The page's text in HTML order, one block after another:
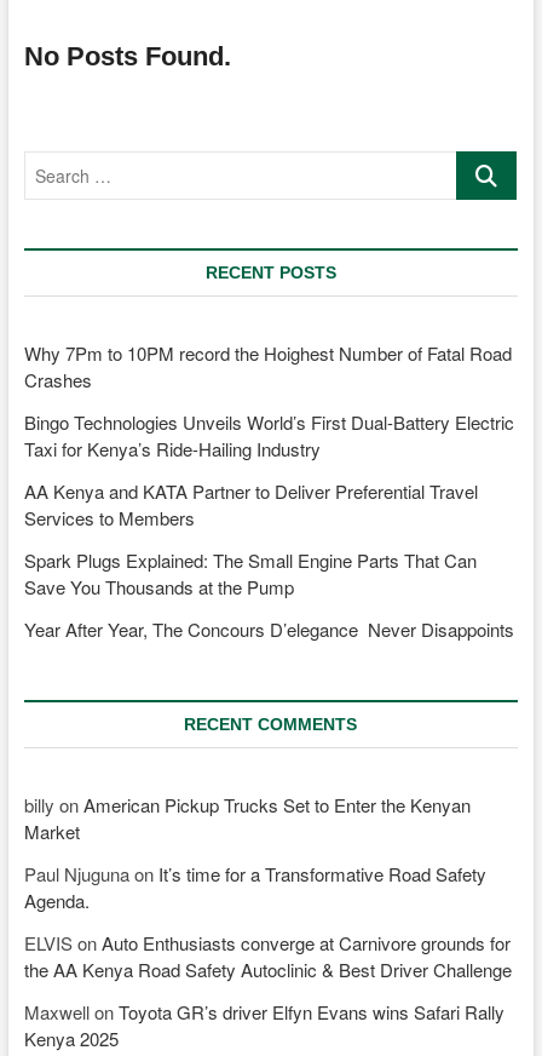
No Posts Found.
Search
RECENT POSTS
Why 7Pm to 10PM record the Hoighest Number of Fatal Road
Crashes
Bingo Technologies Unveils World’s First Dual-Battery Electric
Taxi for Kenya’s Ride-Hailing Industry
AA Kenya and KATA Partner to Deliver Preferential Travel
Services to Members
Spark Plugs Explained: The Small Engine Parts That Can
Save You Thousands at the Pump
Year After Year, The Concours D’elegance Never Disappoints
RECENT COMMENTS
billy onAmerican Pickup Trucks Set to Enter the Kenyan
Market
Paul Njugunaon It’s time for a Transformative Road Safety
Agenda.
ELVISonAuto Enthusiasts converge at Carnivore grounds for
the AA Kenya Road Safety Autoclinic & Best Driver Challenge
MaxwellonToyota GR’s driver Elfyn Evans wins Safari Rally
Kenya 2025